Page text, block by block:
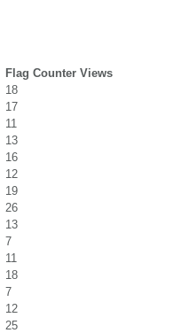
Flag Counter Views
18
17
11
13
16
12
19
26
13
7
11
18
7
12
25